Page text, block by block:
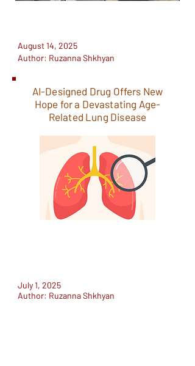
August 14, 2025
Author: Ruzanna Shkhyan
AI-Designed Drug Offers New
Hope for a Devastating Age-
Related Lung Disease
July 1, 2025
Author: Ruzanna Shkhyan